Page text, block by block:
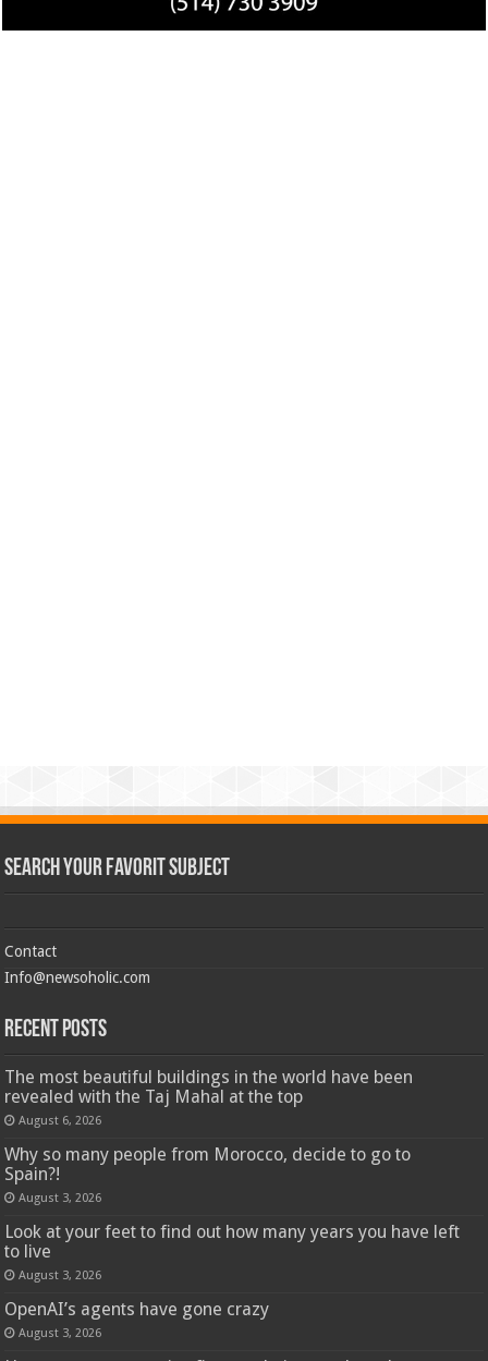
Search Your Favorit Subject
Contact
Info@newsoholic.com
Recent Posts
The most beautiful buildings in the world have been
revealed with the Taj Mahal at the top
August 6, 2026
Why so many people from Morocco, decide to go to
Spain?!
August 3, 2026
Look at your feet to find out how many years you have left
to live
August 3, 2026
OpenAI’s agents have gone crazy
August 3, 2026